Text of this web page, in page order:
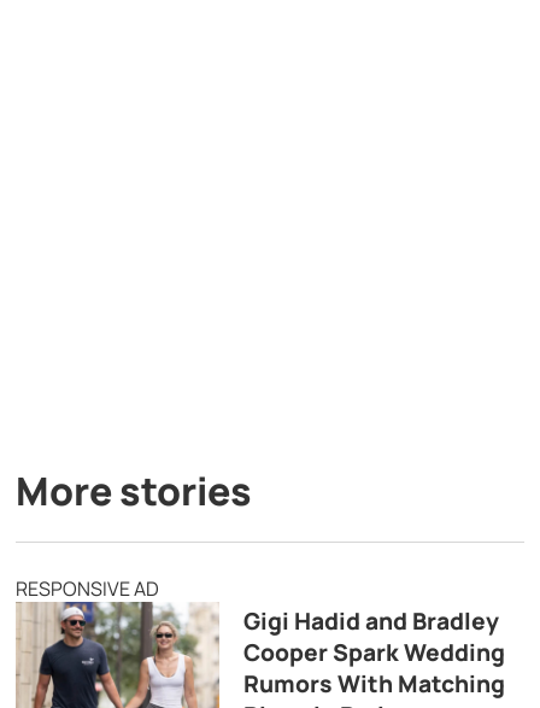
More stories
RESPONSIVE AD
Gigi Hadid and Bradley
Cooper Spark Wedding
Rumors With Matching